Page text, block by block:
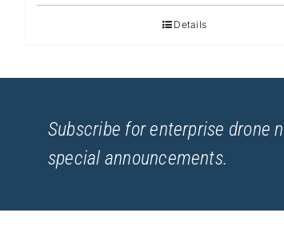
Details
Subscribe for enterprise drone
special announcements.